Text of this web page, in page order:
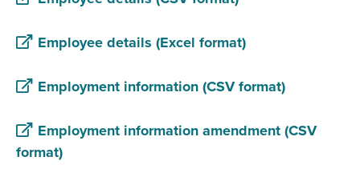
Employee details (Excel format)
Employment information (CSV format)
Employment information amendment (CSV
format)